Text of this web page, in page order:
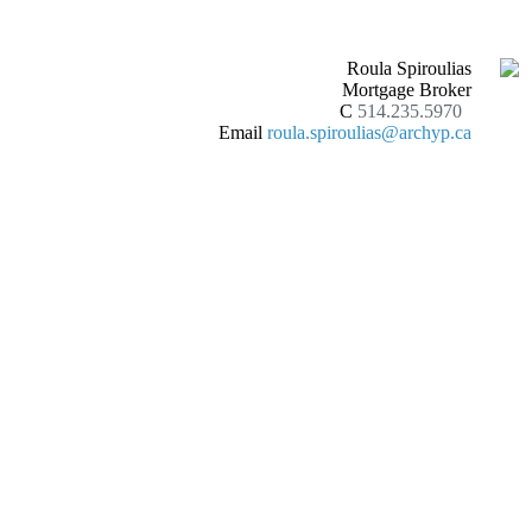
Roula Spiroulias
Mortgage Broker
C 514.235.5970
Email roula.spiroulias@archyp.ca